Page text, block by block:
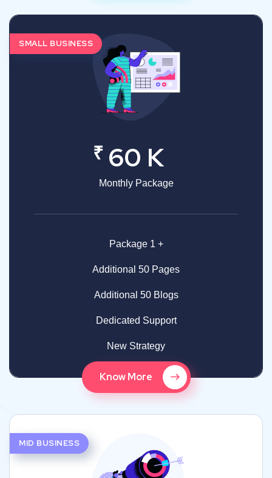
SMALL BUSINESS
₹ 60 K
Monthly Package
Package 1 +
Additional 50 Pages
Additional 50 Blogs
Dedicated Support
New Strategy
Know More
MID BUSINESS